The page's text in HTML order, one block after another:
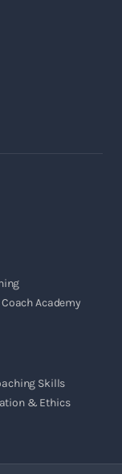
Academy
Skills
& Ethics